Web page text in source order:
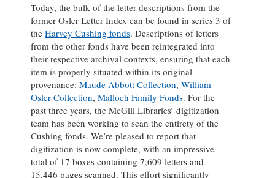
Today, the bulk of the letter descriptions from the
former Osler Letter Index can be found in series 3 of
the Harvey Cushing fonds. Descriptions of letters
from the other fonds have been reintegrated into
their respective archival contexts, ensuring that each
item is properly situated within its original
provenance: Maude Abbott Collection, William
Osler Collection, Malloch Family Fonds. For the
past three years, the McGill Libraries’ digitization
team has been working to scan the entirety of the
Cushing fonds. We’re pleased to report that
digitization is now complete, with an impressive
total of 17 boxes containing 7,609 letters and
15,446 pages scanned. This effort significantly